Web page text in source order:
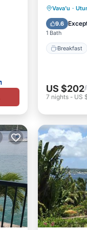
Vava'u ·
9.6
1 Bath
Breakfast
Spa
US $202
7 nights- US